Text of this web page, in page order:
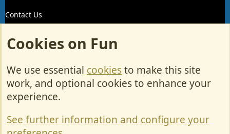
Contact Us
Help/Support
R
S
S
Forum posts reflect the views of individual users and not MotorhomeFun.
MotorhomeFun does not endorse or verify user-generated content.
Cookies on Fun
We use essential cookiesto make this site
work, and optional cookies to enhance your
experience.
See further information and configure your